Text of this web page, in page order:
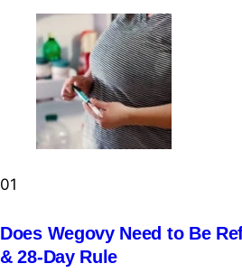
01
Does Wegovy Need to Be
& 28-Day Rule